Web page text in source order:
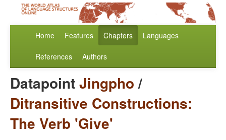
Home Features Chapters Languages
References Authors
DatapointJingpho/
Ditransitive Constructions:
The Verb 'Give'